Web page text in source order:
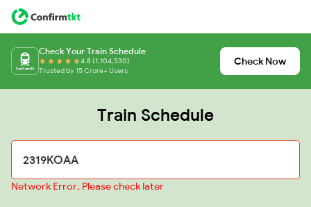
Check Your Train Schedule
4.8 (1,104,530)
Trusted by 15 Crore+ Users
Check Now
Train Schedule
Network Error, Please check later